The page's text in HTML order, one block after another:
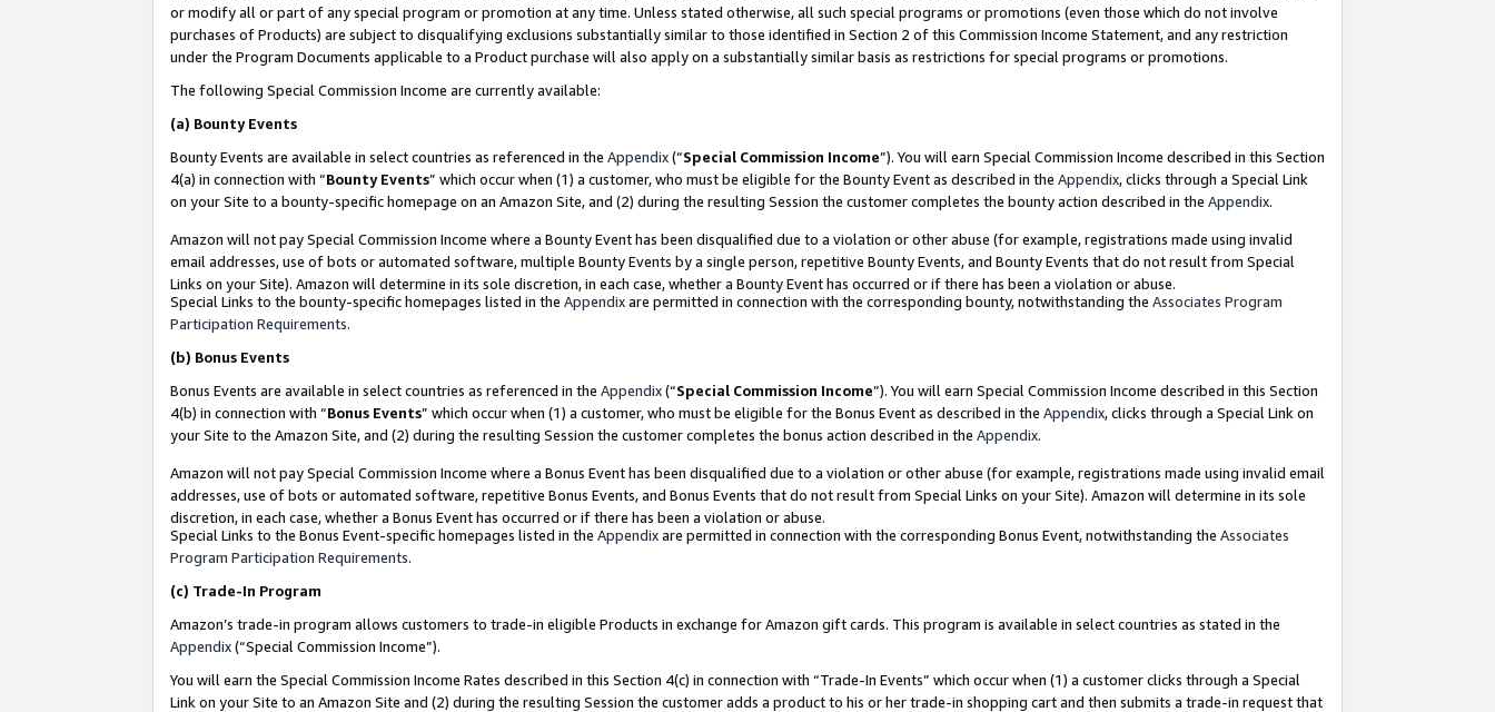
or modify all or part of any special program or promotion at any time. Unless stated otherwise, all such special programs or promotions (even those which do not involve
purchases of Products) are subject to disqualifying exclusions substantially similar to those identified in Section 2 of this Commission Income Statement, and any restriction
under the Program Documents applicable to a Product purchase will also apply on a substantially similar basis as restrictions for special programs or promotions.
The following Special Commission Income are currently available:
(a) Bounty Events
Bounty Events are available in select countries as referenced in the Appendix(“Special Commission Income”). You will earn Special Commission Income described in this Section
4(a) in connection with “Bounty Events” which occur when (1) a customer, who must be eligible for the Bounty Event as described in the Appendix, clicks through a Special Link
on your Site to a bounty-specific homepage on an Amazon Site, and (2) during the resulting Session the customer completes the bounty action described in the Appendix.
Amazon will not pay Special Commission Income where a Bounty Event has been disqualified due to a violation or other abuse (for example, registrations made using invalid
email addresses, use of bots or automated software, multiple Bounty Events by a single person, repetitive Bounty Events, and Bounty Events that do not result from Special
Links on your Site). Amazon will determine in its sole discretion, in each case, whether a Bounty Event has occurred or if there has been a violation or abuse.
Special Links to the bounty-specific homepages listed in the Appendixare permitted in connection with the corresponding bounty, notwithstanding the Associates Program
Participation Requirements.
(b) Bonus Events
Bonus Events are available in select countries as referenced in the Appendix(“Special Commission Income”). You will earn Special Commission Income described in this Section
4(b) in connection with “Bonus Events” which occur when (1) a customer, who must be eligible for the Bonus Event as described in the Appendix, clicks through a Special Link on
your Site to the Amazon Site, and (2) during the resulting Session the customer completes the bonus action described in the Appendix.
Amazon will not pay Special Commission Income where a Bonus Event has been disqualified due to a violation or other abuse (for example, registrations made using invalid email
addresses, use of bots or automated software, repetitive Bonus Events, and Bonus Events that do not result from Special Links on your Site). Amazon will determine in its sole
discretion, in each case, whether a Bonus Event has occurred or if there has been a violation or abuse.
Special Links to the Bonus Event-specific homepages listed in the Appendixare permitted in connection with the corresponding Bonus Event, notwithstanding the Associates
Program Participation Requirements.
(c) Trade-In Program
Amazon’s trade-in program allows customers to trade-in eligible Products in exchange for Amazon gift cards. This program is available in select countries as stated in the
Appendix(“Special Commission Income”).
You will earn the Special Commission Income Rates described in this Section 4(c) in connection with “Trade-In Events” which occur when (1) a customer clicks through a Special
Link on your Site to an Amazon Site and (2) during the resulting Session the customer adds a product to his or her trade-in shopping cart and then submits a trade-in request that